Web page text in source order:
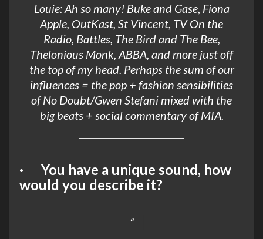
Louie: Ah so many! Buke and Gase, Fiona
Apple, OutKast, St Vincent, TV On the
Radio, Battles, The Bird and The Bee,
Thelonious Monk, ABBA, and more just off
the top of my head. Perhaps the sum of our
influences = the pop + fashion sensibilities
of No Doubt/Gwen Stefani mixed with the
big beats + social commentary of MIA.
· You have a unique sound, how
would you describe it?